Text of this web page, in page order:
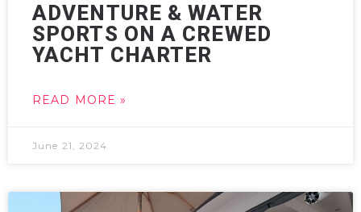
ADVENTURE & WATER
SPORTS ON A CREWED
YACHT CHARTER
READ MORE »
June 21, 2024